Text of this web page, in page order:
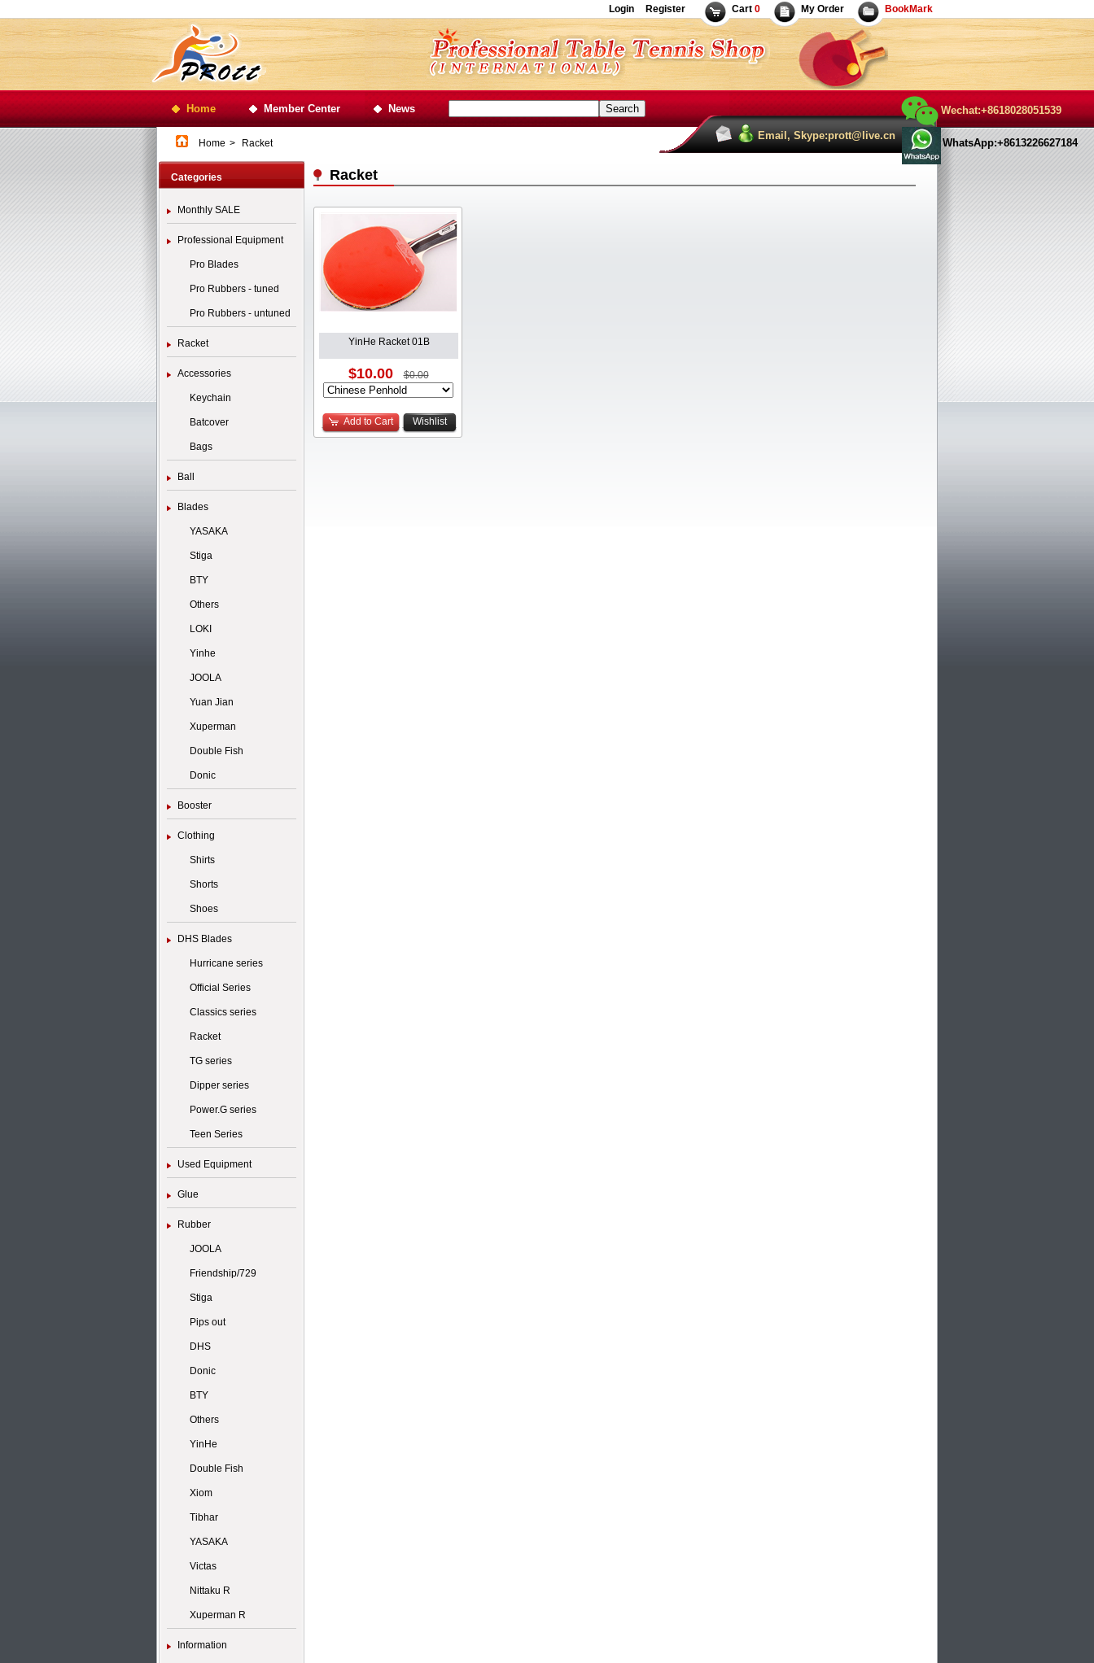
Login Register Cart 0 My Order BookMark
Home Member Center News
Email, Skype:prott@live.cn
Wechat:+8618028051539
WhatsApp:+8613226627184
Home > Racket
Categories
Monthly SALE
Professional Equipment
Pro Blades
Pro Rubbers - tuned
Pro Rubbers - untuned
Racket
Accessories
Keychain
Batcover
Bags
Ball
Blades
YASAKA
Stiga
BTY
Others
LOKI
Yinhe
JOOLA
Yuan Jian
Xuperman
Double Fish
Donic
Booster
Clothing
Shirts
Shorts
Shoes
DHS Blades
Hurricane series
Official Series
Classics series
Racket
TG series
Dipper series
Power.G series
Teen Series
Used Equipment
Glue
Rubber
JOOLA
Friendship/729
Stiga
Pips out
DHS
Donic
BTY
Others
YinHe
Double Fish
Xiom
Tibhar
YASAKA
Victas
Nittaku R
Xuperman R
Information
Racket
YinHe Racket 01B
$10.00 $0.00
Add to Cart Wishlist